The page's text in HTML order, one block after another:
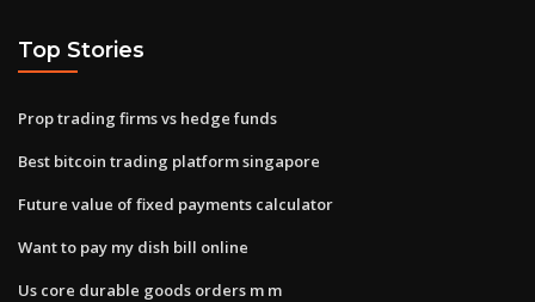
Top Stories
Prop trading firms vs hedge funds
Best bitcoin trading platform singapore
Future value of fixed payments calculator
Want to pay my dish bill online
Us core durable goods orders m m